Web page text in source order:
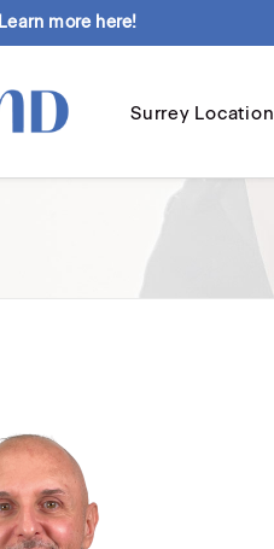
Learn more here!
Surrey Location